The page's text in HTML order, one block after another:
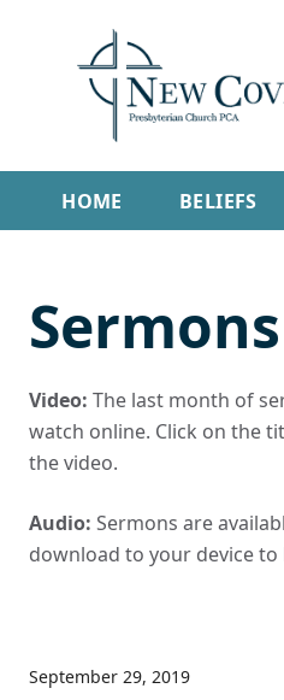
HOME BELIEFS
SERMONS LIVE
Sermons
Video: The last month of
watch online. Click on the
the video.
Audio: Sermons are
download to your device
September 29, 2019